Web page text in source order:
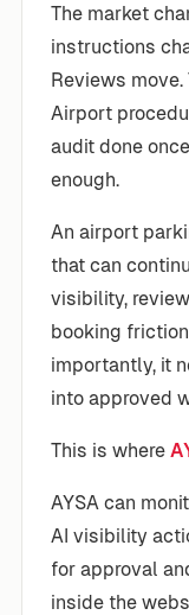
The market
instructions
Reviews
Airport
audit done
enough.
An airport
that can
visibility,
booking
importantly, it
into approved
This is where
AYSA can
AI visibility
for approval
inside the